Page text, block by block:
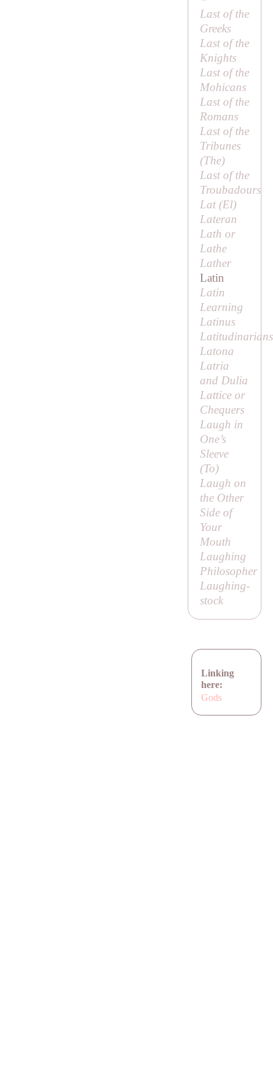
Last of the
Greeks
Last of the
Knights
Last of the
Mohicans
Last of the
Romans
Last of the
Tribunes
(The)
Last of the
Troubadours
Lat (El)
Lateran
Lath or
Lathe
Lather
Latin
Latin
Learning
Latinus
Latitudinarians
Latona
Latria
and Dulia
Lattice or
Chequers
Laugh in
One’s
Sleeve
(To)
Laugh on
the Other
Side of
Your
Mouth
Laughing
Philosopher
Laughing-
stock
Linking
here:
Gods